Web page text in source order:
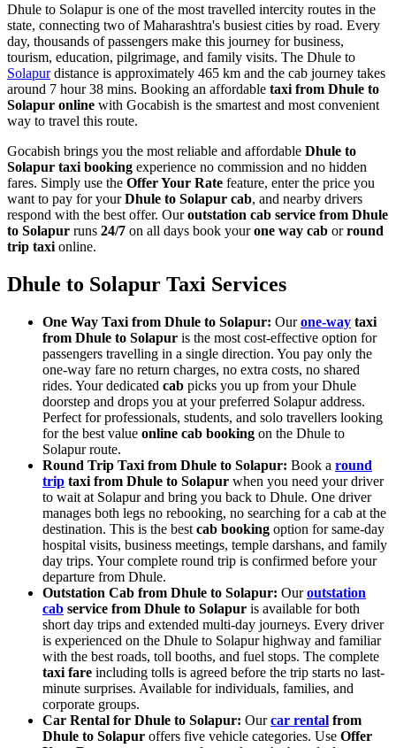
Dhule to Solapur is one of the most travelled intercity routes in the
state, connecting two of Maharashtra's busiest cities by road. Every
day, thousands of passengers make this journey for business,
tourism, education, pilgrimage, and family visits. The Dhule to
Solapurdistance is approximately 465 km and the cab journey takes
around 7 hour 38 mins. Booking an affordable taxi from Dhule to
Solapur online with Gocabish is the smartest and most convenient
way to travel this route.
Gocabish brings you the most reliable and affordable Dhule to
Solapur taxi booking experience no commission and no hidden
fares. Simply use the Offer Your Rate feature, enter the price you
want to pay for yourDhule to Solapur cab, and nearby drivers
respond with the best offer. Ouroutstation cab service from Dhule
to Solapur runs 24/7 on all days book yourone way cab orround
trip taxi online.
Dhule to Solapur Taxi Services
One Way Taxi from Dhule to Solapur: Ourone-way taxi
from Dhule to Solapur is the most cost-effective option for
passengers travelling in a single direction. You pay only the
one-way fare no return charges, no extra costs, no shared
rides. Your dedicated cab picks you up from your Dhule
doorstep and drops you at your preferred Solapur address.
Perfect for professionals, students, and solo travellers looking
for the best value online cab booking on the Dhule to
Solapur route.
Round Trip Taxi from Dhule to Solapur: Book a round
trip taxi from Dhule to Solapur when you need your driver
to wait at Solapur and bring you back to Dhule. One driver
manages both legs no rebooking, no searching for a cab at the
destination. This is the best cab booking option for same-day
hospital visits, business meetings, temple darshans, and family
day trips. Your complete round trip is confirmed before your
departure from Dhule.
Outstation Cab from Dhule to Solapur: Ouroutstation
cab service from Dhule to Solapur is available for both
short day trips and extended multi-day journeys. Every driver
is experienced on the Dhule to Solapur highway and familiar
with the best roads, toll booths, and fuel stops. The complete
taxi fare including tolls is agreed before the trip starts no last-
minute surprises. Available for individuals, families, and
corporate groups.
Car Rental for Dhule to Solapur: Ourcar rental from
Dhule to Solapur offers five vehicle categories. Use Offer